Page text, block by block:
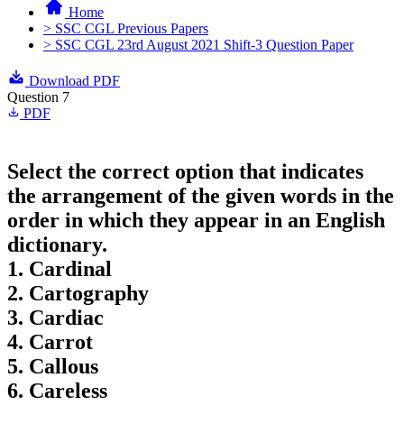
Home
> SSC CGL Previous Papers
> SSC CGL 23rd August 2021 Shift-3 Question Paper
Download PDF
Question 7
PDF
Select the correct option that indicates
the arrangement of the given words in the
order in which they appear in an English
dictionary.
1. Cardinal
2. Cartography
3. Cardiac
4. Carrot
5. Callous
6. Careless